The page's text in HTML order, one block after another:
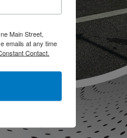
Main Street,
emails at any time
Contact.